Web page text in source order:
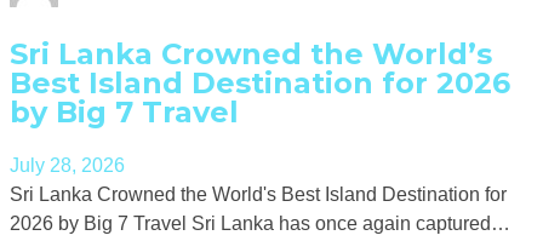
Sri Lanka Crowned the World’s
Best Island Destination for 2026
by Big 7 Travel
July 28, 2026
Sri Lanka Crowned the World's Best Island Destination for
2026 by Big 7 Travel Sri Lanka has once again captured…